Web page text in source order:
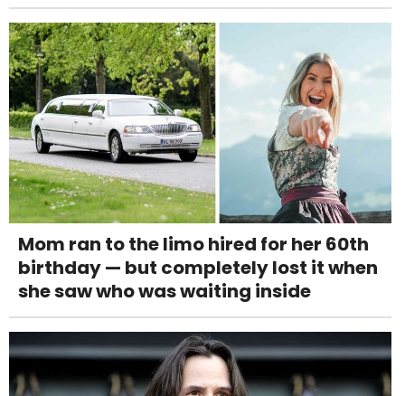
Mom ran to the limo hired for her 60th
birthday — but completely lost it when
she saw who was waiting inside